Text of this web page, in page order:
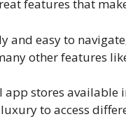
features that
and easy to
other features
stores available
to access